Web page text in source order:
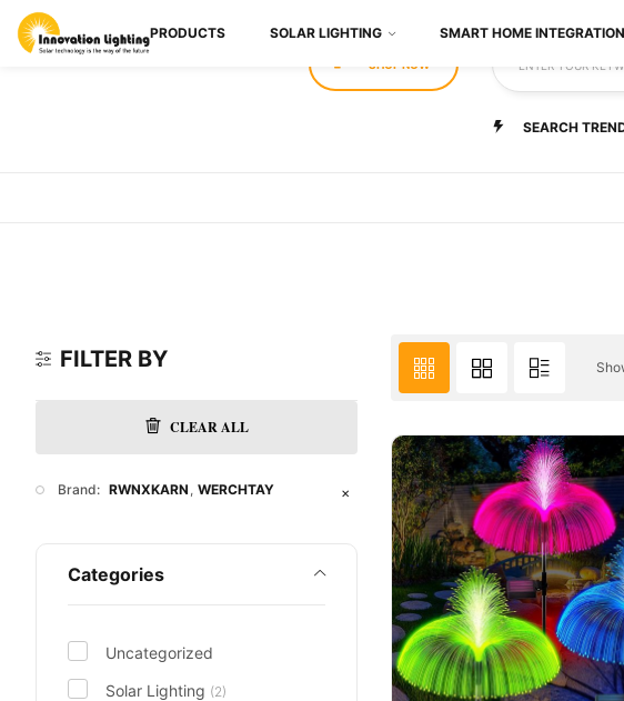
SHOP NOW ENTER YOUR
SEARCH
PRODUCTS SOLAR LIGHTING SMART HOME INTEGRATION
FILTER BY
CLEAR ALL
Brand: RWNXKARN WERCHTAY ✕
Categories
Uncategorized
Solar Lighting (2)